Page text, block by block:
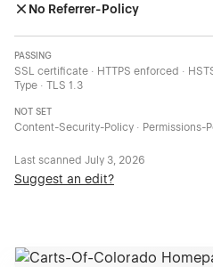
No Referrer-Policy
PASSING
SSL certificate · HTTPS enforced ·
Type · TLS 1.3
NOT SET
Content-Security-Policy · Permissions-
Last scanned July 3, 2026
Suggest an edit?